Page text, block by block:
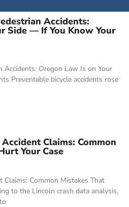
Accidents:
Side — If You Know Your
Accidents: Oregon Law Is on Your
Preventable bicycle accidents rose
Claims: Common
Your Case
Claims: Common Mistakes That
to the Lincoln crash data analysis,